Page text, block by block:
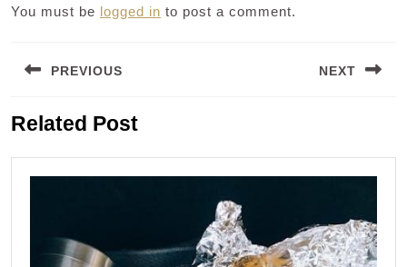
You must be logged in to post a comment.
navigation
PREVIOUS
post:
NEXT
Related Post